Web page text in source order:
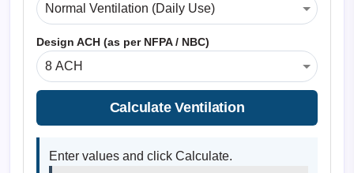
Design ACH (as per NFPA / NBC)
Calculate Ventilation
Enter values and click Calculate.